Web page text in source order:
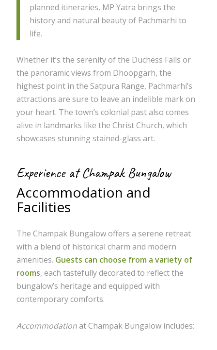
planned itineraries, MP Yatra brings the
history and natural beauty of Pachmarhi to
life.
Whether it’s the serenity of the Duchess Falls or
the panoramic views from Dhoopgarh, the
highest point in the Satpura Range, Pachmarhi’s
attractions are sure to leave an indelible mark on
your heart. The town’s colonial past also comes
alive in landmarks like the Christ Church, which
showcases stunning stained-glass art.
Experience at Champak Bungalow
Accommodation and
Facilities
The Champak Bungalow offers a serene retreat
with a blend of historical charm and modern
amenities. Guests can choose from a variety of
rooms, each tastefully decorated to reflect the
bungalow’s heritage and equipped with
contemporary comforts.
Accommodationat Champak Bungalow includes: